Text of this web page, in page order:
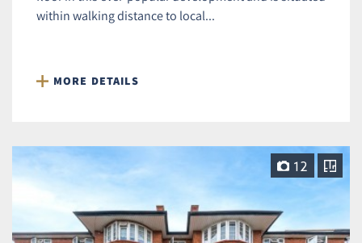
within walking distance to local...
MORE DETAILS
12